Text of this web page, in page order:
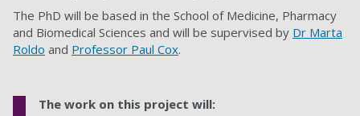
The PhD will be based in the School of Medicine, Pharmacy
and Biomedical Sciences and will be supervised by Dr Marta
Roldo and Professor Paul Cox.
The work on this project will: